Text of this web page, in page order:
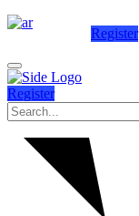
Register
Register